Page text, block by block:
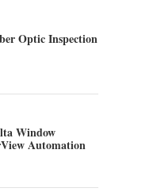
Optic Inspection
Window
Automation